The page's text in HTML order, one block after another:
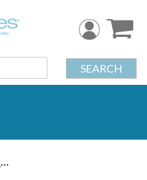
SEARCH
By Artist